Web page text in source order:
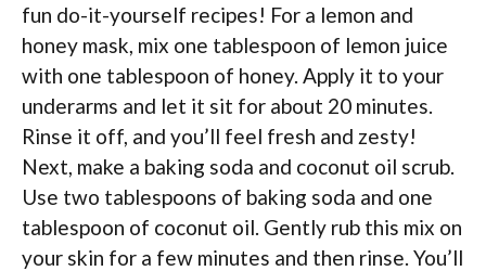
fun do-it-yourself recipes! For a lemon and
honey mask, mix one tablespoon of lemon juice
with one tablespoon of honey. Apply it to your
underarms and let it sit for about 20 minutes.
Rinse it off, and you’ll feel fresh and zesty!
Next, make a baking soda and coconut oil scrub.
Use two tablespoons of baking soda and one
tablespoon of coconut oil. Gently rub this mix on
your skin for a few minutes and then rinse. You’ll